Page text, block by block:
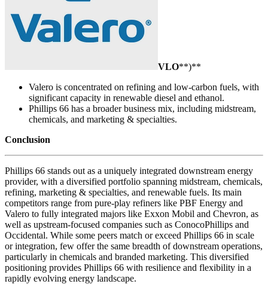
VLO**)**
Valero is concentrated on refining and low-carbon fuels, with
significant capacity in renewable diesel and ethanol.
Phillips 66 has a broader business mix, including midstream,
chemicals, and marketing & specialties.
Conclusion
Phillips 66 stands out as a uniquely integrated downstream energy
provider, with a diversified portfolio spanning midstream, chemicals,
refining, marketing & specialties, and renewable fuels. Its main
competitors range from pure-play refiners like PBF Energy and
Valero to fully integrated majors like Exxon Mobil and Chevron, as
well as upstream-focused companies such as ConocoPhillips and
Occidental. While some peers match or exceed Phillips 66 in scale
or integration, few offer the same breadth of downstream operations,
particularly in chemicals and branded marketing. This diversified
positioning provides Phillips 66 with resilience and flexibility in a
rapidly evolving energy landscape.